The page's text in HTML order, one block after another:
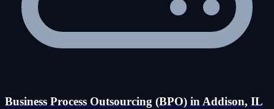
Business Process Outsourcing (BPO) in Addison, IL